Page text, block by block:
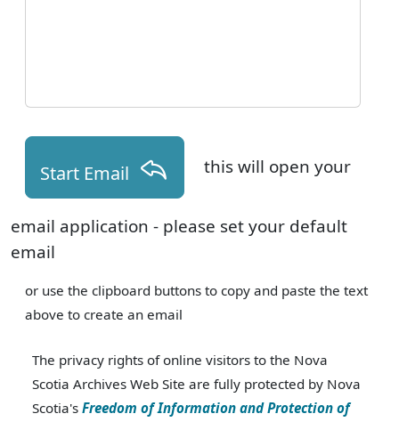
Start Email this will open your
email application - please set your default
email
or use the clipboard buttons to copy and paste the text
above to create an email
The privacy rights of online visitors to the Nova
Scotia Archives Web Site are fully protected by Nova
Scotia's Freedom of Information and Protection of